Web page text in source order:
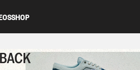
SHOP